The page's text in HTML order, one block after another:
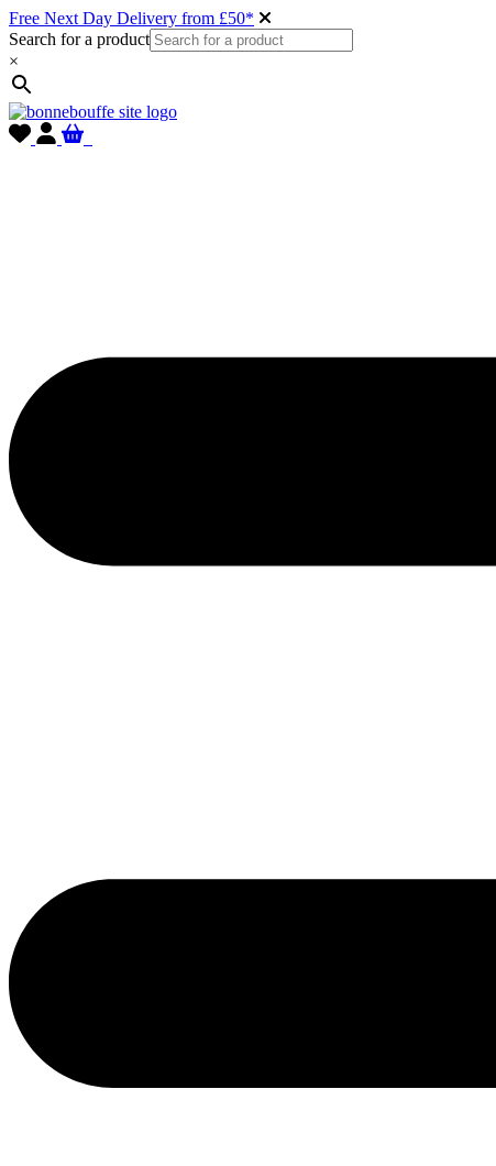
Free Next Day Delivery from £50*
Search for a product
×